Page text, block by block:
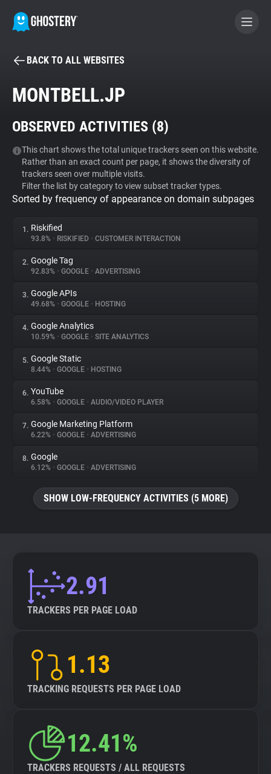
BECOME A CONTRIBUTOR
Tracker & Ad Blocker
WhoTracks.Me
Privacy Digest
About
Trackers
Websites
Explorer
Tracking Reach
BACK TO ALL WEBSITES
MONTBELL.JP
OBSERVED ACTIVITIES (8)
This chart shows the total unique trackers seen on this website.
Rather than an exact count per page, it shows the diversity of
trackers seen over multiple visits.
Filter the list by category to view subset tracker types.
Sorted by frequency of appearance on domain subpages
1. Riskified
93.8% • RISKIFIED • CUSTOMER INTERACTION
2. Google Tag
92.83% • GOOGLE • ADVERTISING
3. Google APIs
49.68% • GOOGLE • HOSTING
4. Google Analytics
10.59% • GOOGLE • SITE ANALYTICS
5. Google Static
8.44% • GOOGLE • HOSTING
6. YouTube
6.58% • GOOGLE • AUDIO/VIDEO PLAYER
7. Google Marketing Platform
6.22% • GOOGLE • ADVERTISING
8. Google
6.12% • GOOGLE • ADVERTISING
SHOW LOW-FREQUENCY ACTIVITIES (5 MORE)
2.91
TRACKERS PER PAGE LOAD
1.13
TRACKING REQUESTS PER PAGE LOAD
12.41%
TRACKERS REQUESTS / ALL REQUESTS